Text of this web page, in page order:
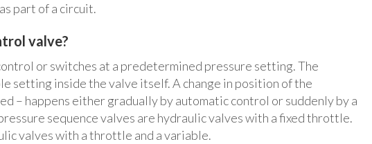
part of a circuit.
valve?
or switches at a predetermined pressure setting. The
setting inside the valve itself. A change in position of the
– happens either gradually by automatic control or suddenly by a
sequence valves are hydraulic valves with a fixed throttle.
valves with a throttle and a variable.